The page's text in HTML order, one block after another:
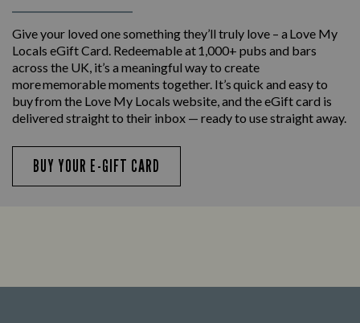
Give your loved one something they’ll truly love – a Love My
Locals eGift Card. Redeemable at 1,000+ pubs and bars
across the UK, it’s a meaningful way to create
more memorable moments together. It’s quick and easy to
buy from the Love My Locals website, and the eGift card is
delivered straight to their inbox — ready to use straight away.
BUY YOUR E-GIFT CARD